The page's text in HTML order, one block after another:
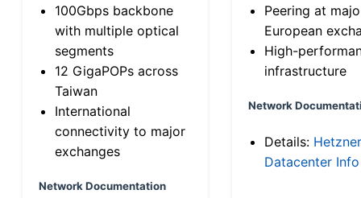
100Gbps backbone
with multiple optical
segments
12 GigaPOPs across
Taiwan
International
connectivity to major
exchanges
Network Documentation
Peering at
European
High-
infrastructure
Network
Details: Hetzner
Datacenter Info